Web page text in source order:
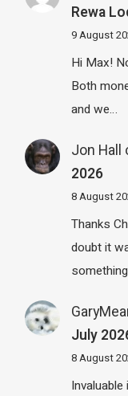
Rewa
9 August
Hi Max!
Both
and we…
Jon Hall
2026
8 August
Thanks
doubt it
July
8 August